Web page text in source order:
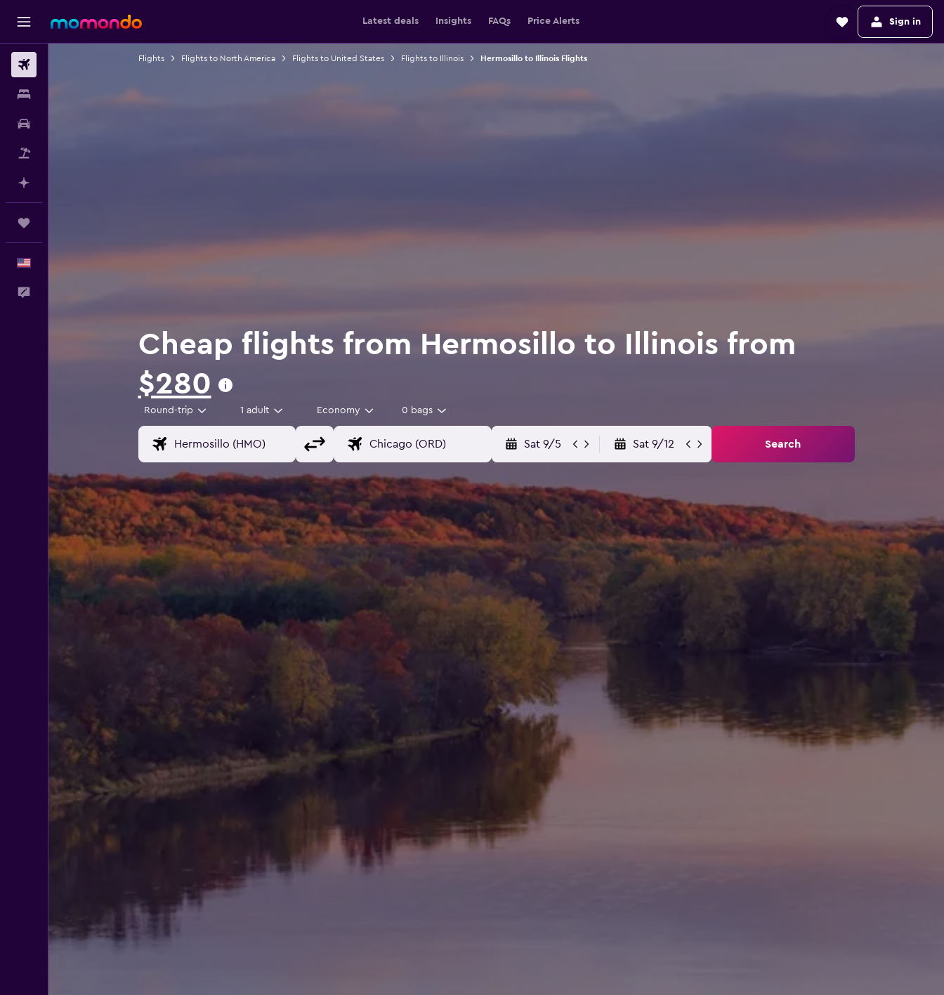
Latest deals Insights FAQs Price Alerts Sign in
Flights Flights to North America Flights to United States Flights to Illinois Hermosillo to Illinois Flights
Cheap flights from Hermosillo to Illinois from
$280
Round-trip 1 adult Economy 0 bags
Sat 9/5 Sat 9/12 Search